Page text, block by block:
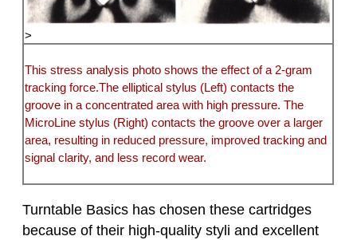
>
This stress analysis photo shows the effect of a 2-gram
tracking force.The elliptical stylus (Left) contacts the
groove in a concentrated area with high pressure. The
MicroLine stylus (Right) contacts the groove over a larger
area, resulting in reduced pressure, improved tracking and
signal clarity, and less record wear.
Turntable Basics has chosen these cartridges
because of their high-quality styli and excellent